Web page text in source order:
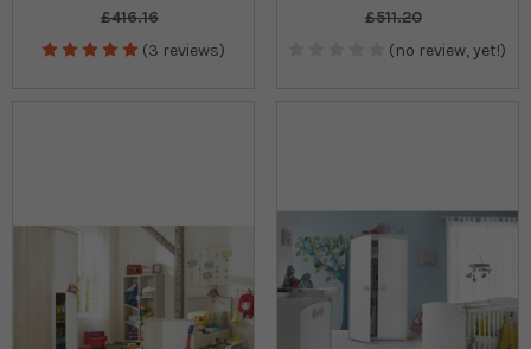
£416.16
(3 reviews)
£511.20
(no review, yet!)